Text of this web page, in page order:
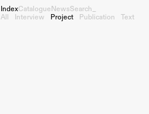
Index
All
Interview Project Publication Text
CatalogueNewsSearch_